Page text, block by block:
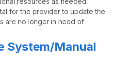
for the provider to update the
are no longer in need of
System/Manual